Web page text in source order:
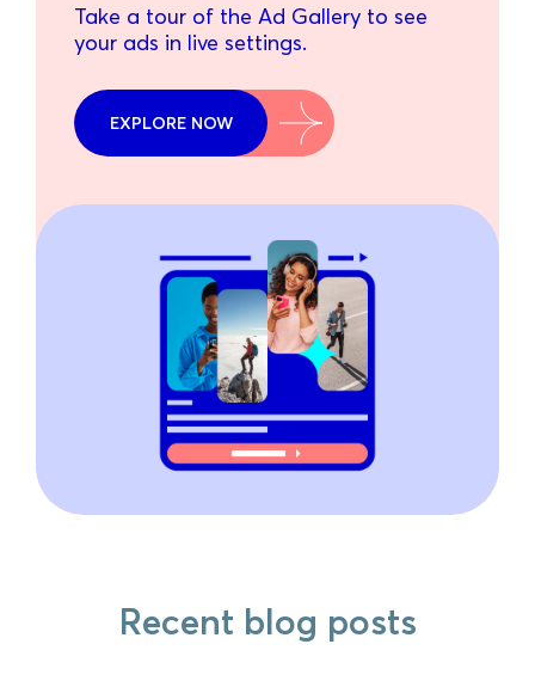
Take a tour of the Ad Gallery to see
your ads in live settings.
EXPLORE NOW
Recent blog posts